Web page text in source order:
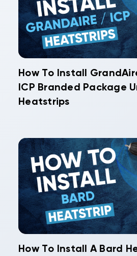
How To Install
ICP Branded Package
Heatstrips
How To Install A Bard